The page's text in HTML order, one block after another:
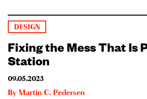
DESIGN
Fixing the Mess That Is
Station
09.05.2023
By Martin C. Pedersen